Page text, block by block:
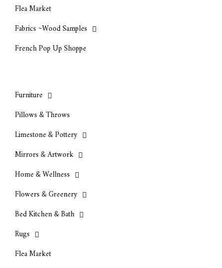
Flea Market
Fabrics ~Wood Samples
French Pop Up Shoppe
Furniture
Pillows & Throws
Limestone & Pottery
Mirrors & Artwork
Home & Wellness
Flowers & Greenery
Bed Kitchen & Bath
Rugs
Flea Market